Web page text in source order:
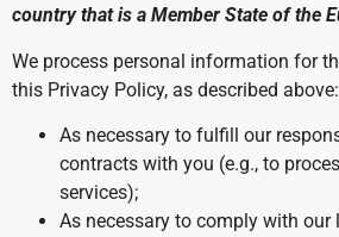
country that is a Member State of the
We process personal information for
this Privacy Policy, as described above:
As necessary to fulfill our
contracts with you (e.g., to
services);
As necessary to comply with our